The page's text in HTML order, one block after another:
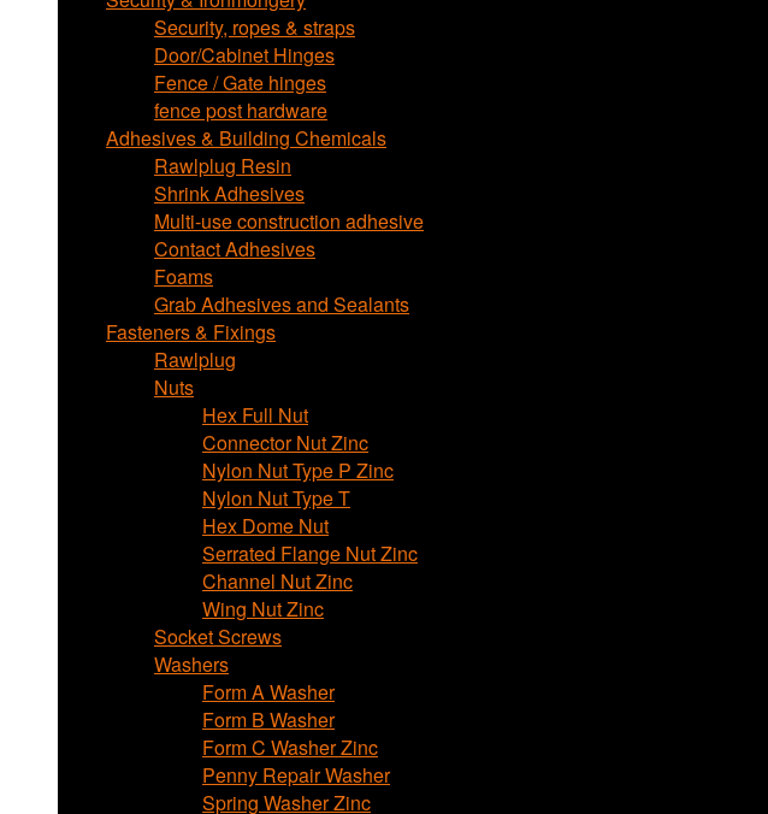
Security, ropes & straps
Door/Cabinet Hinges
Fence / Gate hinges
fence post hardware
Adhesives & Building Chemicals
Rawlplug Resin
Shrink Adhesives
Multi-use construction adhesive
Contact Adhesives
Foams
Grab Adhesives and Sealants
Fasteners & Fixings
Rawlplug
Nuts
Hex Full Nut
Connector Nut Zinc
Nylon Nut Type P Zinc
Nylon Nut Type T
Hex Dome Nut
Serrated Flange Nut Zinc
Channel Nut Zinc
Wing Nut Zinc
Socket Screws
Washers
Form A Washer
Form B Washer
Form C Washer Zinc
Penny Repair Washer
Spring Washer Zinc